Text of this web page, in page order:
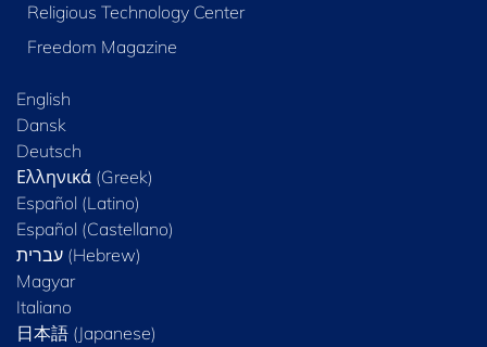
Religious Technology Center
Freedom Magazine
English
Dansk
Deutsch
Ελληνικά (Greek)
Español (Latino)
Español (Castellano)
Magyar
Italiano
日本語 (Japanese)